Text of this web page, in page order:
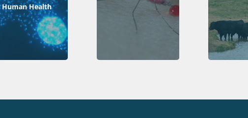
Human Health